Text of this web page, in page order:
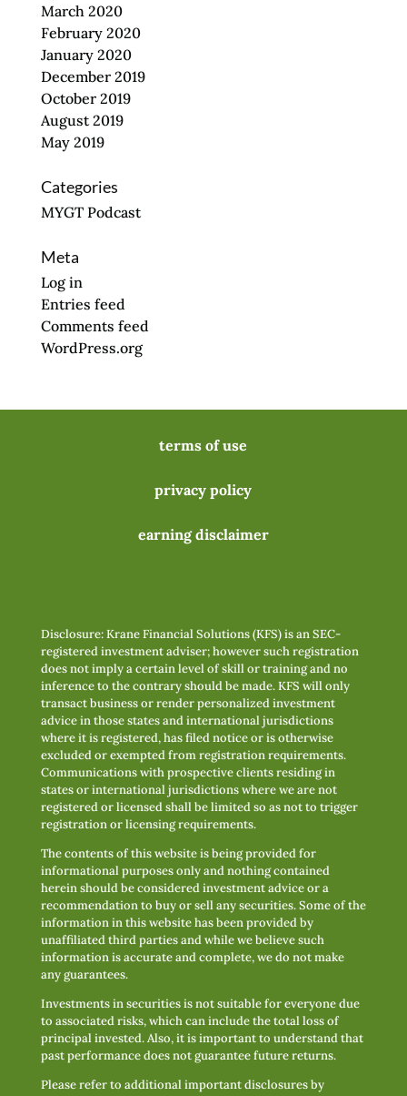
March 2020
February 2020
January 2020
December 2019
October 2019
August 2019
May 2019
Categories
MYGT Podcast
Meta
Log in
Entries feed
Comments feed
WordPress.org
terms of use
privacy policy
earning disclaimer
Disclosure: Krane Financial Solutions (KFS) is an SEC-
registered investment adviser; however such registration
does not imply a certain level of skill or training and no
inference to the contrary should be made. KFS will only
transact business or render personalized investment
advice in those states and international jurisdictions
where it is registered, has filed notice or is otherwise
excluded or exempted from registration requirements.
Communications with prospective clients residing in
states or international jurisdictions where we are not
registered or licensed shall be limited so as not to trigger
registration or licensing requirements.
The contents of this website is being provided for
informational purposes only and nothing contained
herein should be considered investment advice or a
recommendation to buy or sell any securities. Some of the
information in this website has been provided by
unaffiliated third parties and while we believe such
information is accurate and complete, we do not make
any guarantees.
Investments in securities is not suitable for everyone due
to associated risks, which can include the total loss of
principal invested. Also, it is important to understand that
past performance does not guarantee future returns.
Please refer to additional important disclosures by